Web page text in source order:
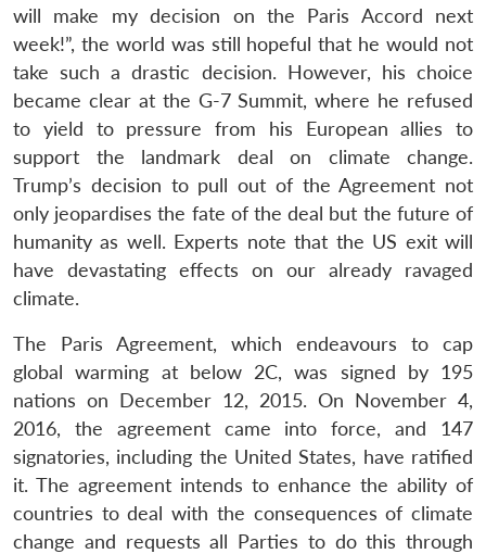
will make my decision on the Paris Accord next
week!”, the world was still hopeful that he would not
take such a drastic decision. However, his choice
became clear at the G-7 Summit, where he refused
to yield to pressure from his European allies to
support the landmark deal on climate change.
Trump’s decision to pull out of the Agreement not
only jeopardises the fate of the deal but the future of
humanity as well. Experts note that the US exit will
have devastating effects on our already ravaged
climate.
The Paris Agreement, which endeavours to cap
global warming at below 2C, was signed by 195
nations on December 12, 2015. On November 4,
2016, the agreement came into force, and 147
signatories, including the United States, have ratified
it. The agreement intends to enhance the ability of
countries to deal with the consequences of climate
change and requests all Parties to do this through